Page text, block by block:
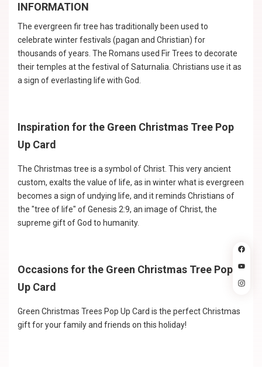
INFORMATION
The evergreen fir tree has traditionally been used to
celebrate winter festivals (pagan and Christian) for
thousands of years. The Romans used Fir Trees to decorate
their temples at the festival of Saturnalia. Christians use it as
a sign of everlasting life with God.
Inspiration for the Green Christmas Tree Pop
Up Card
The Christmas tree is a symbol of Christ. This very ancient
custom, exalts the value of life, as in winter what is evergreen
becomes a sign of undying life, and it reminds Christians of
the "tree of life" of Genesis 2:9, an image of Christ, the
supreme gift of God to humanity.
Occasions for the Green Christmas Tree Pop
Up Card
Green Christmas Trees Pop Up Card is the perfect Christmas
gift for your family and friends on this holiday!